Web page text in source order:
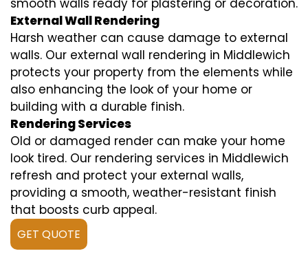
smooth walls ready for plastering or decoration.
External Wall Rendering
Harsh weather can cause damage to external
walls. Our external wall rendering in Middlewich
protects your property from the elements while
also enhancing the look of your home or
building with a durable finish.
Rendering Services
Old or damaged render can make your home
look tired. Our rendering services in Middlewich
refresh and protect your external walls,
providing a smooth, weather-resistant finish
that boosts curb appeal.
GET QUOTE